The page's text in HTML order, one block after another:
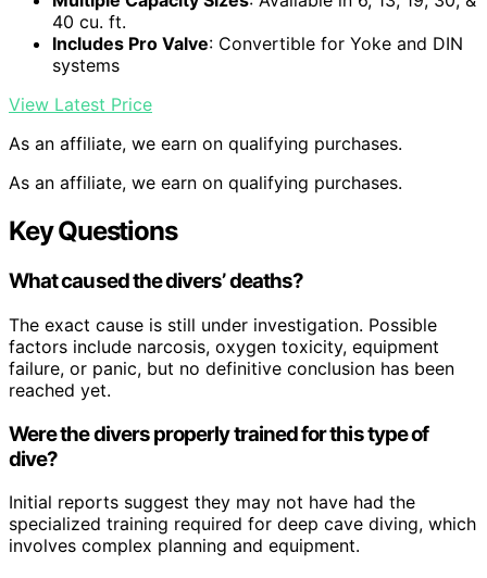
40 cu. ft.
Includes Pro Valve: Convertible for Yoke and DIN
systems
View Latest Price
As an affiliate, we earn on qualifying purchases.
As an affiliate, we earn on qualifying purchases.
Key Questions
What caused the divers’ deaths?
The exact cause is still under investigation. Possible
factors include narcosis, oxygen toxicity, equipment
failure, or panic, but no definitive conclusion has been
reached yet.
Were the divers properly trained for this type of
dive?
Initial reports suggest they may not have had the
specialized training required for deep cave diving, which
involves complex planning and equipment.